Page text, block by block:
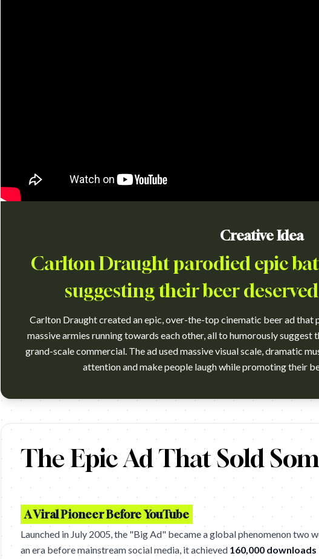
Creative Idea
Carlton Draught parodied epic
suggesting their beer
Carlton Draught created an epic, over-the-top cinematic beer ad
massive armies running towards each other, all to humorously suggest
grand-scale commercial. The ad used massive visual scale, dramatic
Carlton Draught's epic award winning "Big Ad" from 2005. (Australia) Gold
The Epic Ad That Sold
A Viral Pioneer Before YouTube
Launched in July 2005, the "Big Ad" became a global phenomenon two
an era before mainstream social media, it achieved 160,000 downloads